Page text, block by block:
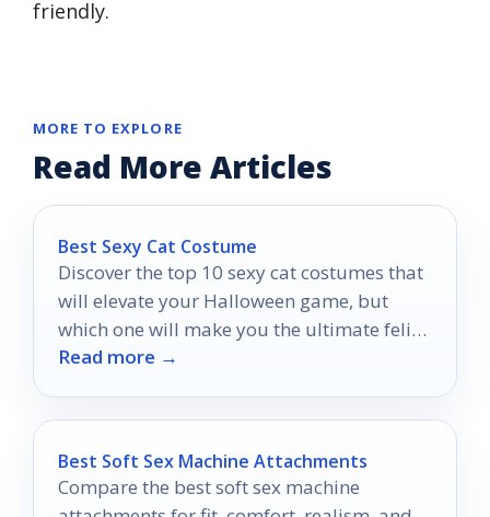
friendly.
MORE TO EXPLORE
Read More Articles
Best Sexy Cat Costume
Discover the top 10 sexy cat costumes that
will elevate your Halloween game, but
which one will make you the ultimate feline
temptress?
Read more →
Best Soft Sex Machine Attachments
Compare the best soft sex machine